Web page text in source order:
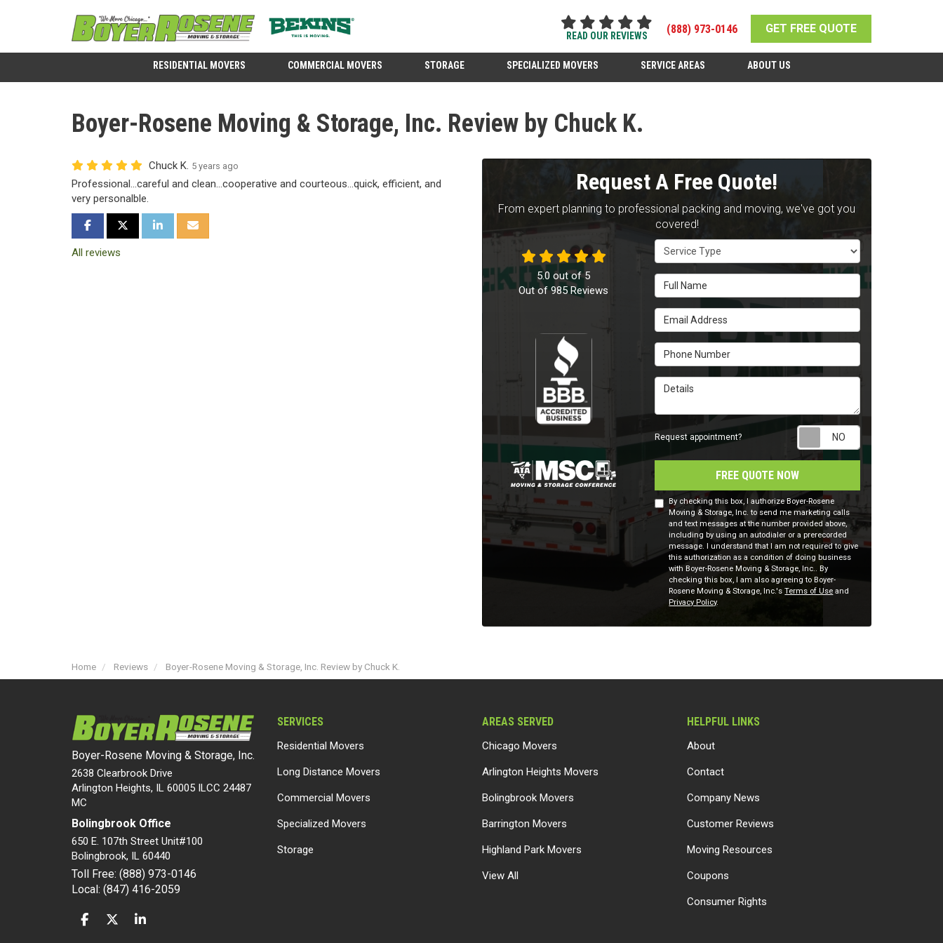
READ OUR REVIEWS
(888) 973-0146 GET FREE QUOTE
RESIDENTIAL MOVERS COMMERCIAL MOVERS STORAGE SPECIALIZED MOVERS SERVICE AREAS ABOUT US
Boyer-Rosene Moving & Storage, Inc. Review by Chuck K.
Chuck K. 5 years ago
Professional...careful and clean...cooperative and courteous...quick, efficient, and
very personalble.
SHARE ON FACEBOOK
SHARE ON TWITTER
SHARE ON LINKEDIN
SHARE VIA EMAIL
All reviews
Request A Free Quote!
From expert planning to professional packing and moving, we've got you
covered!
Service Type
Full Name
Email Address
Phone Number
Details
Request appointment? Request
FREE QUOTE NOW
By checking this box, I authorize Boyer-Rosene
Moving & Storage, Inc. to send me marketing calls
and text messages at the number provided above,
including by using an autodialer or a prerecorded
message. I understand that I am not required to give
this authorization as a condition of doing business
with Boyer-Rosene Moving & Storage, Inc.. By
checking this box, I am also agreeing to Boyer-
Rosene Moving & Storage, Inc.'sTerms of Use and
Privacy Policy.
5.0 out of5
Out of985 Reviews
Home Reviews Boyer-Rosene Moving & Storage, Inc. Review by Chuck K.
Boyer-Rosene Moving & Storage, Inc.
2638 Clearbrook Drive
Arlington Heights, IL 60005 ILCC 24487
MC
Bolingbrook Office
650 E. 107th Street Unit#100
Bolingbrook, IL 60440
Toll Free: (888) 973-0146
Local: (847) 416-2059
LIKE US ON FACEBOOK
FOLLOW US ON TWITTER
FOLLOW US ON LINKEDIN
SERVICES
Residential Movers
Long Distance Movers
Commercial Movers
Specialized Movers
Storage
AREAS SERVED
Chicago Movers
Arlington Heights Movers
Bolingbrook Movers
Barrington Movers
Highland Park Movers
View All
HELPFUL LINKS
About
Contact
Company News
Customer Reviews
Moving Resources
Coupons
Consumer Rights